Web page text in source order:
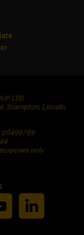
LTD.
Scampton, Lincoln,
09499759
only.